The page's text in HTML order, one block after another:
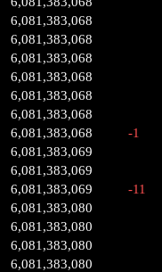
6,081,383,068
6,081,383,068
6,081,383,068
6,081,383,068
6,081,383,068
6,081,383,068
6,081,383,068 -1
6,081,383,069
6,081,383,069
6,081,383,069 -11
6,081,383,080
6,081,383,080
6,081,383,080
6,081,383,080